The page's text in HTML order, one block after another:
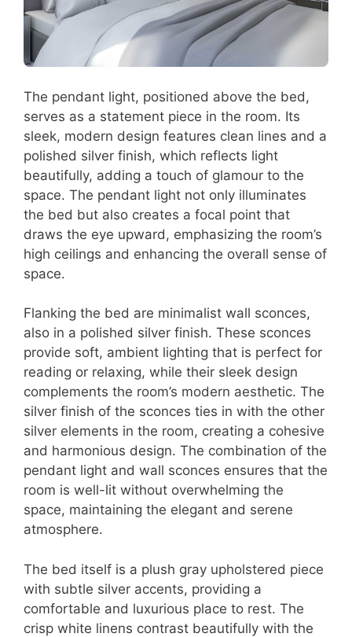
The pendant light, positioned above the bed,
serves as a statement piece in the room. Its
sleek, modern design features clean lines and a
polished silver finish, which reflects light
beautifully, adding a touch of glamour to the
space. The pendant light not only illuminates
the bed but also creates a focal point that
draws the eye upward, emphasizing the room’s
high ceilings and enhancing the overall sense of
space.
Flanking the bed are minimalist wall sconces,
also in a polished silver finish. These sconces
provide soft, ambient lighting that is perfect for
reading or relaxing, while their sleek design
complements the room’s modern aesthetic. The
silver finish of the sconces ties in with the other
silver elements in the room, creating a cohesive
and harmonious design. The combination of the
pendant light and wall sconces ensures that the
room is well-lit without overwhelming the
space, maintaining the elegant and serene
atmosphere.
The bed itself is a plush gray upholstered piece
with subtle silver accents, providing a
comfortable and luxurious place to rest. The
crisp white linens contrast beautifully with the